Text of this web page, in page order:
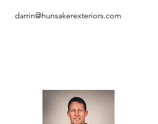
darrin@hunsakerexteriors.com